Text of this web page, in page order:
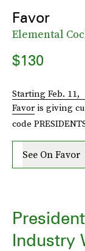
Favor
Elemental
$130
Starting Feb. 11,
Favoris giving
code
See On Favor
Industry